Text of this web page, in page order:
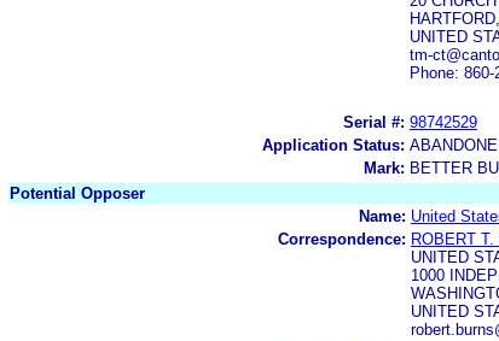
UNITED
tm-
Phone: 860-
Serial #: 98742529
Application Status:
Mark: BETTER
Potential Opposer
Name: United
Correspondence: ROBERT T.
UNITED
1000
UNITED